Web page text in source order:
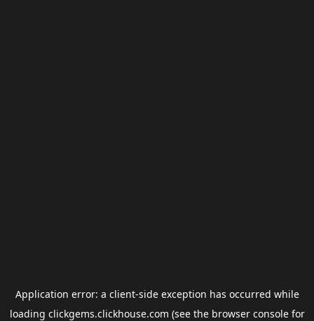
Application error: a client-side exception has occurred while
loading clickgems.clickhouse.com (see the browser consolefor